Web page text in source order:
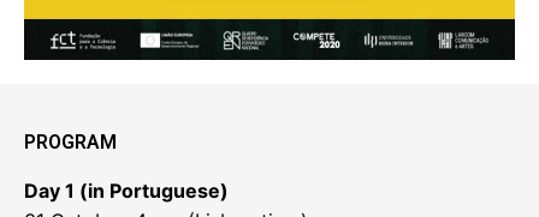
PROGRAM
Day 1 (in Portuguese)